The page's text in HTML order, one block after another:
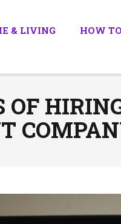
& LIVING HOW TO
OF